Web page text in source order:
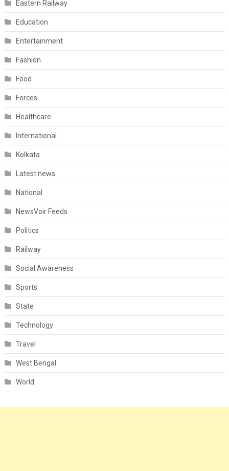
Eastern Railway
Education
Entertainment
Fashion
Food
Forces
Healthcare
International
Kolkata
Latest news
National
NewsVoir Feeds
Politics
Railway
Social Awareness
Sports
State
Technology
Travel
West Bengal
World